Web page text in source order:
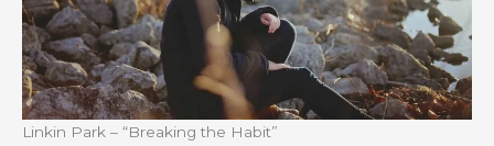
Linkin Park – “Breaking the Habit”